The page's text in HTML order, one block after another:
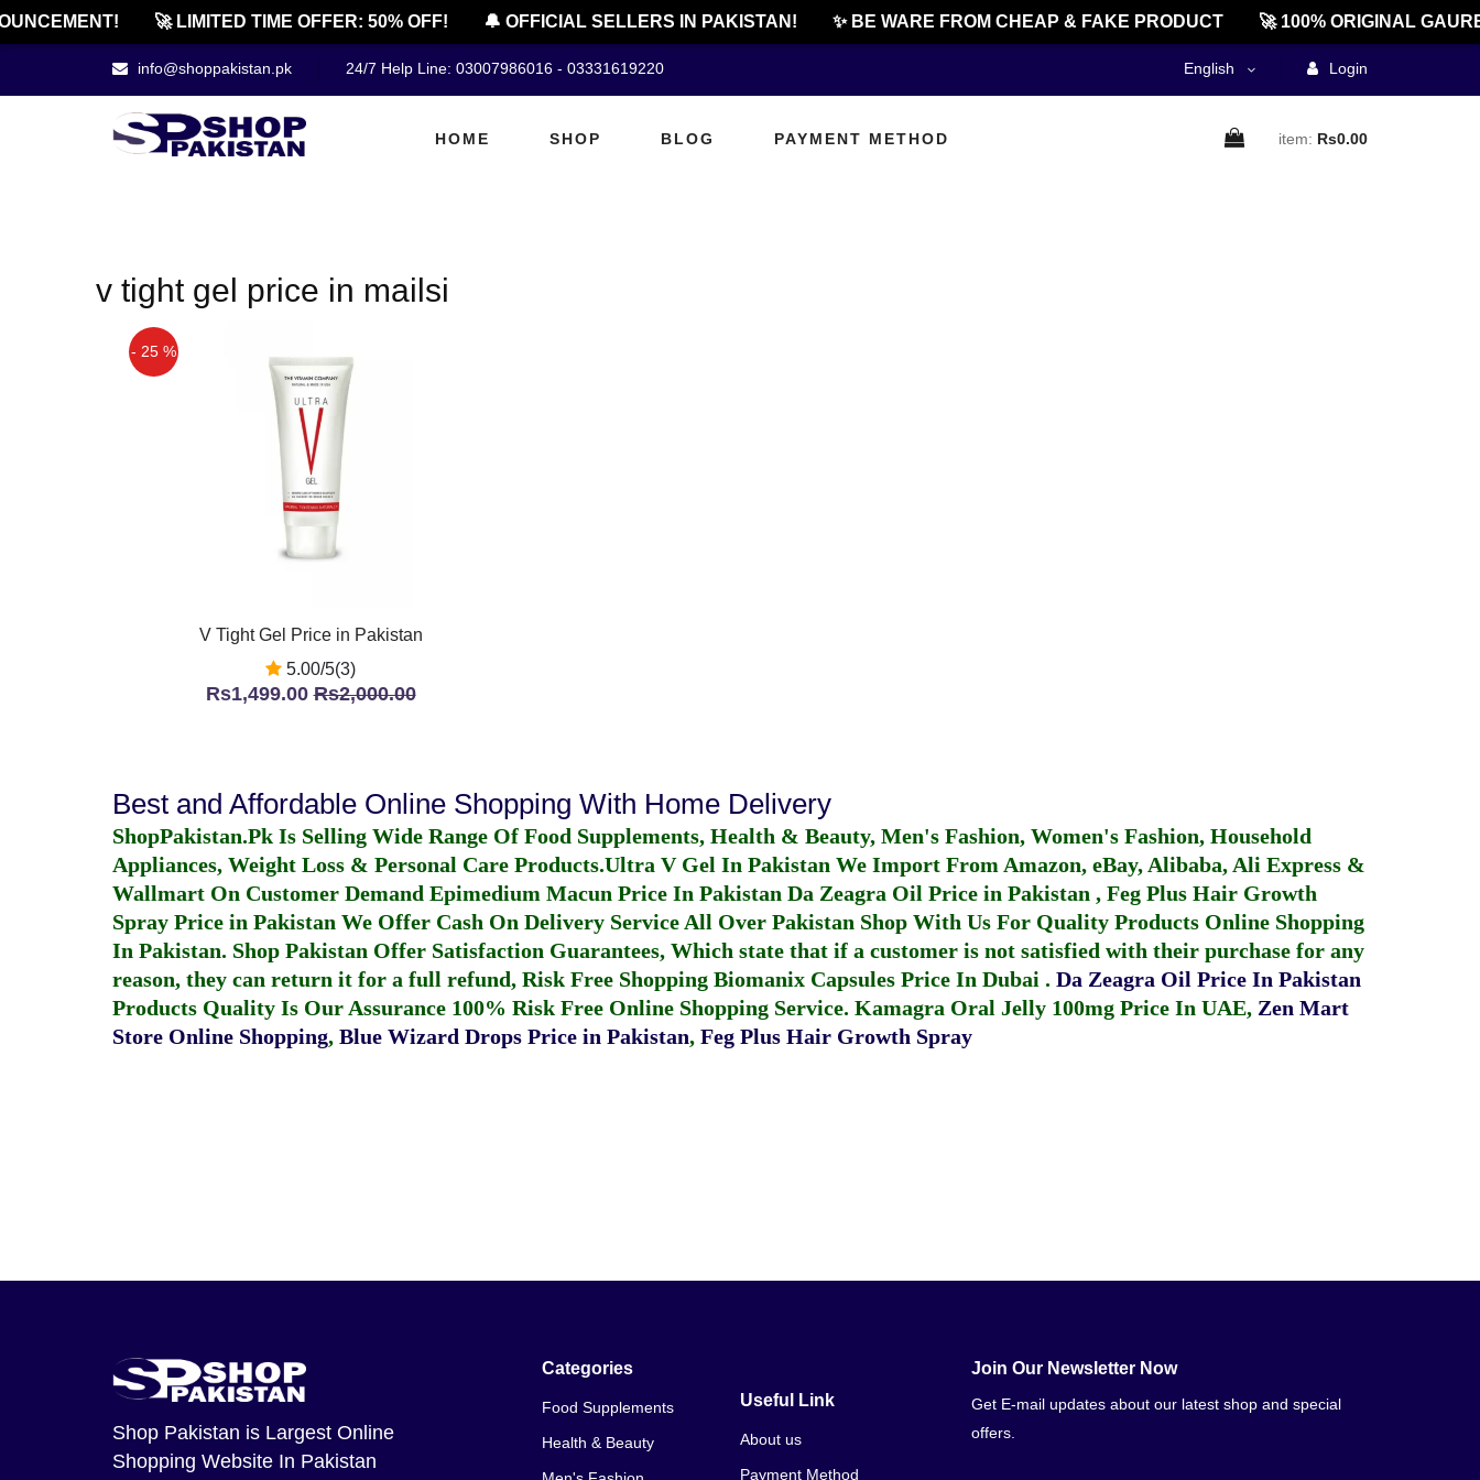
🚀 LIMITED TIME OFFER: 50% OFF! 🔔 OFFICIAL SELLERS IN PAKISTAN! ✨ BE WARE FROM CHEAP & FAKE PRODUCT 🚀 100% ORIGINAL
info@shoppakistan.pk 24/7 Help Line: 03007986016 - 03331619220 English Login
HOME SHOP BLOG PAYMENT METHOD item: Rs0.00
v tight gel price in mailsi
- 25 %
V Tight Gel Price in Pakistan
5.00/5(3)
Rs1,499.00Rs2,000.00
Best and Affordable Online Shopping With Home Delivery
ShopPakistan.Pk Is Selling Wide Range Of Food Supplements, Health & Beauty, Men's Fashion, Women's Fashion, Household
Appliances, Weight Loss & Personal Care Products.Ultra V Gel In Pakistan We Import From Amazon, eBay, Alibaba, Ali Express &
Wallmart On Customer Demand Epimedium Macun Price In Pakistan Da Zeagra Oil Price in Pakistan , Feg Plus Hair Growth
Spray Price in Pakistan We Offer Cash On Delivery Service All Over Pakistan Shop With Us For Quality Products Online Shopping
In Pakistan. Shop Pakistan Offer Satisfaction Guarantees, Which state that if a customer is not satisfied with their purchase for any
reason, they can return it for a full refund, Risk Free Shopping Biomanix Capsules Price In Dubai . Da Zeagra Oil Price In Pakistan
Products Quality Is Our Assurance 100% Risk Free Online Shopping Service. Kamagra Oral Jelly 100mg Price In UAE, Zen Mart
Store Online Shopping, Blue Wizard Drops Price in Pakistan, Feg Plus Hair Growth Spray
Shop Pakistan is Largest Online
Shopping Website In Pakistan
Categories
Food Supplements
Health & Beauty
Useful Link
About us
Payment Method
Join Our Newsletter Now
Get E-mail updates about our latest shop and special
offers.